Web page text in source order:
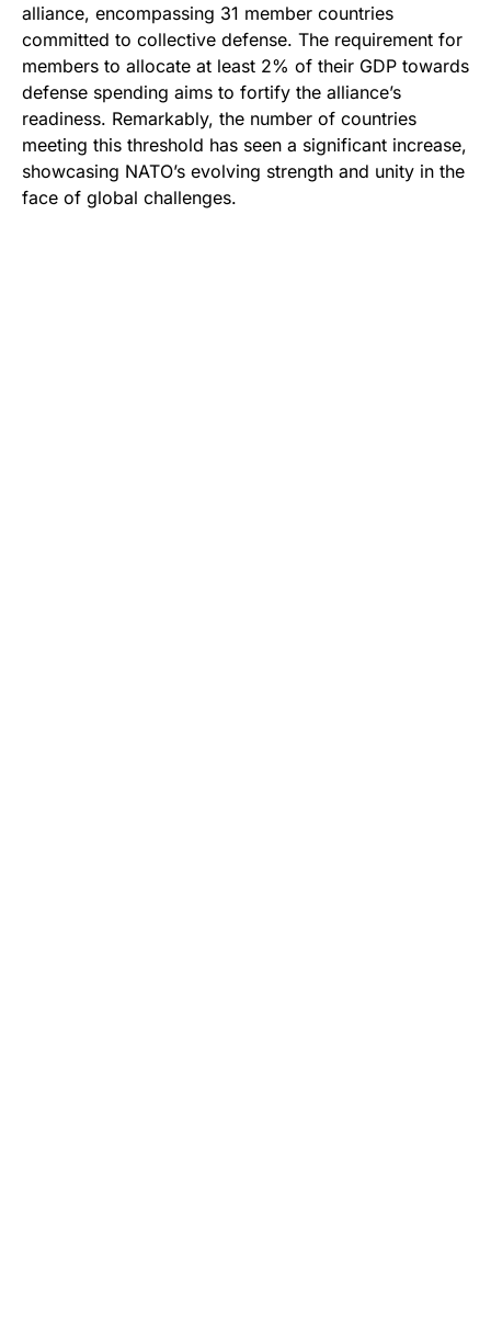
alliance, encompassing 31 member countries
committed to collective defense. The requirement for
members to allocate at least 2% of their GDP towards
defense spending aims to fortify the alliance’s
readiness. Remarkably, the number of countries
meeting this threshold has seen a significant increase,
showcasing NATO’s evolving strength and unity in the
face of global challenges.